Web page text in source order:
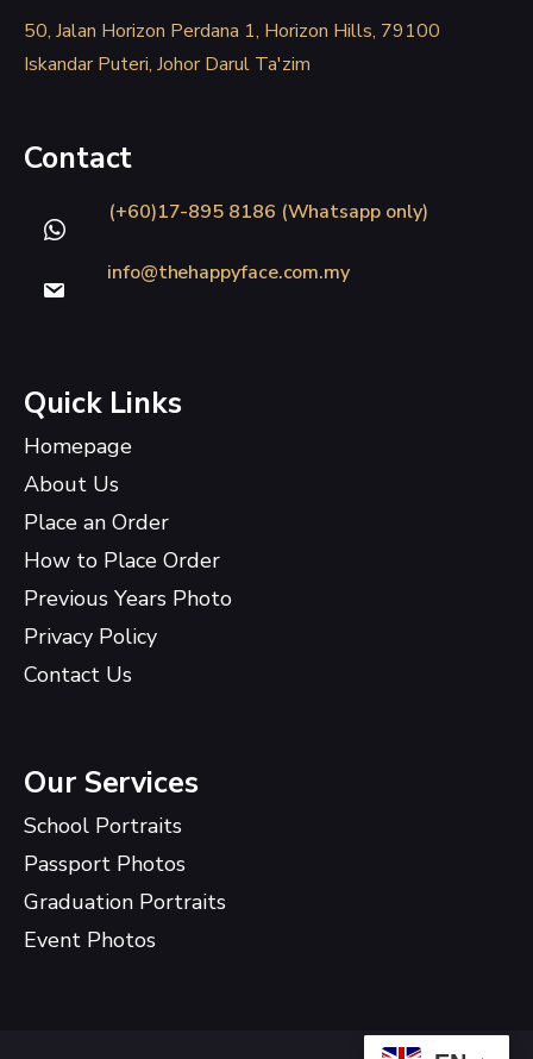
50, Jalan Horizon Perdana 1, Horizon Hills, 79100
Iskandar Puteri, Johor Darul Ta'zim
Contact
(+60)17-895 8186 (Whatsapp only)
info@thehappyface.com.my
Quick Links
Homepage
About Us
Place an Order
How to Place Order
Previous Years Photo
Privacy Policy
Contact Us
Our Services
School Portraits
Passport Photos
Graduation Portraits
Event Photos